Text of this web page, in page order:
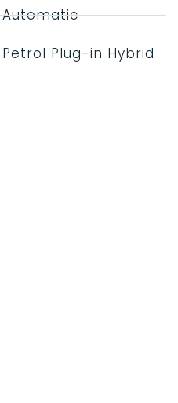
Automatic
Petrol Plug-in Hybrid